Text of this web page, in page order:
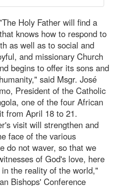
Holy Father will find a
knows how to respond to
as well as to social and
and missionary Church
begins to offer its sons and
said Msgr. José
President of the Catholic
one of the four African
from April 18 to 21.
visit will strengthen and
face of the various
do not waver, so that we
of God's love, here
the reality of the world,"
Bishops' Conference